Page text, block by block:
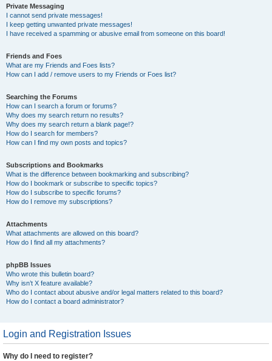
Private Messaging
I cannot send private messages!
I keep getting unwanted private messages!
I have received a spamming or abusive email from someone on this board!
Friends and Foes
What are my Friends and Foes lists?
How can I add / remove users to my Friends or Foes list?
Searching the Forums
How can I search a forum or forums?
Why does my search return no results?
Why does my search return a blank page!?
How do I search for members?
How can I find my own posts and topics?
Subscriptions and Bookmarks
What is the difference between bookmarking and subscribing?
How do I bookmark or subscribe to specific topics?
How do I subscribe to specific forums?
How do I remove my subscriptions?
Attachments
What attachments are allowed on this board?
How do I find all my attachments?
phpBB Issues
Who wrote this bulletin board?
Why isn’t X feature available?
Who do I contact about abusive and/or legal matters related to this board?
How do I contact a board administrator?
Login and Registration Issues
Why do I need to register?